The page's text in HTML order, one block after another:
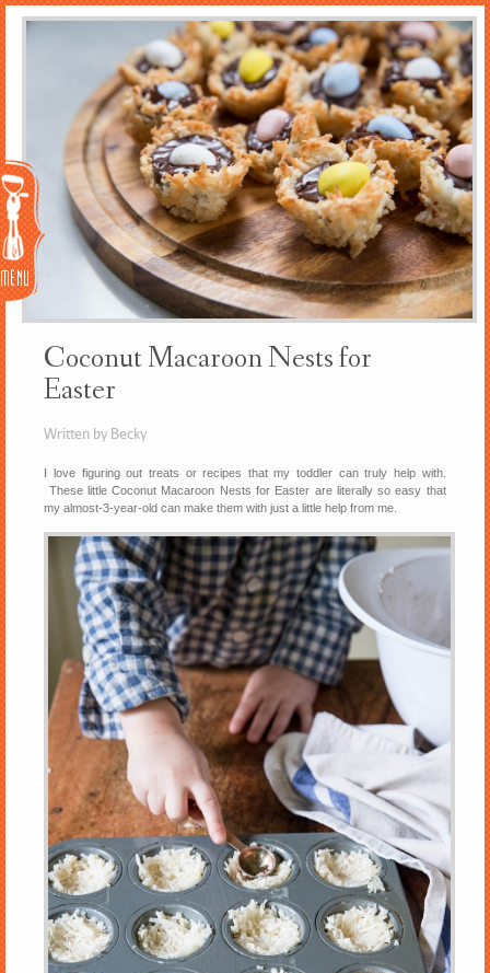
Menu
Coconut Macaroon Nests for
Easter
Written by Becky
I love figuring out treats or recipes that my toddler can truly help with.
These little Coconut Macaroon Nests for Easter are literally so easy that
my almost-3-year-old can make them with just a little help from me.